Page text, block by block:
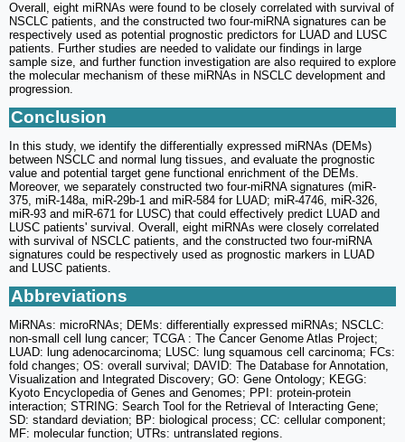
Overall, eight miRNAs were found to be closely correlated with survival of
NSCLC patients, and the constructed two four-miRNA signatures can be
respectively used as potential prognostic predictors for LUAD and LUSC
patients. Further studies are needed to validate our findings in large
sample size, and further function investigation are also required to explore
the molecular mechanism of these miRNAs in NSCLC development and
progression.
Conclusion
In this study, we identify the differentially expressed miRNAs (DEMs)
between NSCLC and normal lung tissues, and evaluate the prognostic
value and potential target gene functional enrichment of the DEMs.
Moreover, we separately constructed two four-miRNA signatures (miR-
375, miR-148a, miR-29b-1 and miR-584 for LUAD; miR-4746, miR-326,
miR-93 and miR-671 for LUSC) that could effectively predict LUAD and
LUSC patients' survival. Overall, eight miRNAs were closely correlated
with survival of NSCLC patients, and the constructed two four-miRNA
signatures could be respectively used as prognostic markers in LUAD
and LUSC patients.
Abbreviations
MiRNAs: microRNAs; DEMs: differentially expressed miRNAs; NSCLC:
non-small cell lung cancer; TCGA : The Cancer Genome Atlas Project;
LUAD: lung adenocarcinoma; LUSC: lung squamous cell carcinoma; FCs:
fold changes; OS: overall survival; DAVID: The Database for Annotation,
Visualization and Integrated Discovery; GO: Gene Ontology; KEGG:
Kyoto Encyclopedia of Genes and Genomes; PPI: protein-protein
interaction; STRING: Search Tool for the Retrieval of Interacting Gene;
SD: standard deviation; BP: biological process; CC: cellular component;
MF: molecular function; UTRs: untranslated regions.